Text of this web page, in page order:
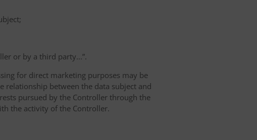
or by a third party...”.
for direct marketing purposes may be
relationship between the data subject and
pursued by the Controller through the
the activity of the Controller.